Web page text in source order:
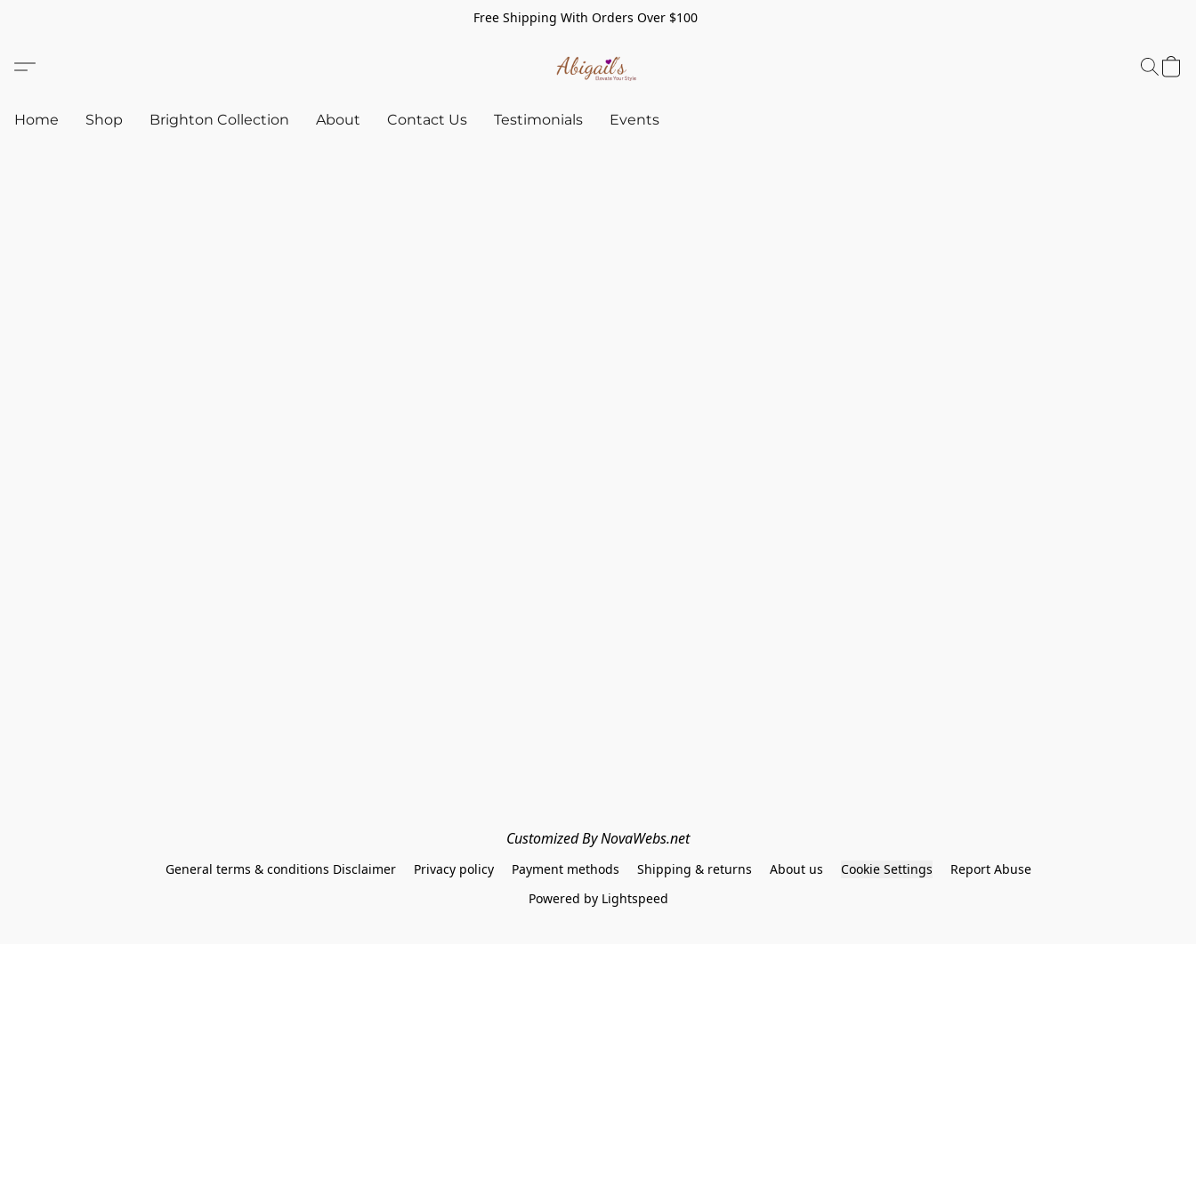
Free Shipping With Orders Over $100
Home Shop Brighton Collection About Contact Us Testimonials Events
Customized By NovaWebs.net
General terms & conditions Disclaimer Privacy policy Payment methods Shipping & returns About us Cookie Settings
Report Abuse
Powered by Lightspeed